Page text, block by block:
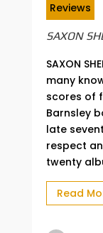
Reviews
SAXON
SAXON
many
scores of
Barnsley
late
respect
twenty
Read